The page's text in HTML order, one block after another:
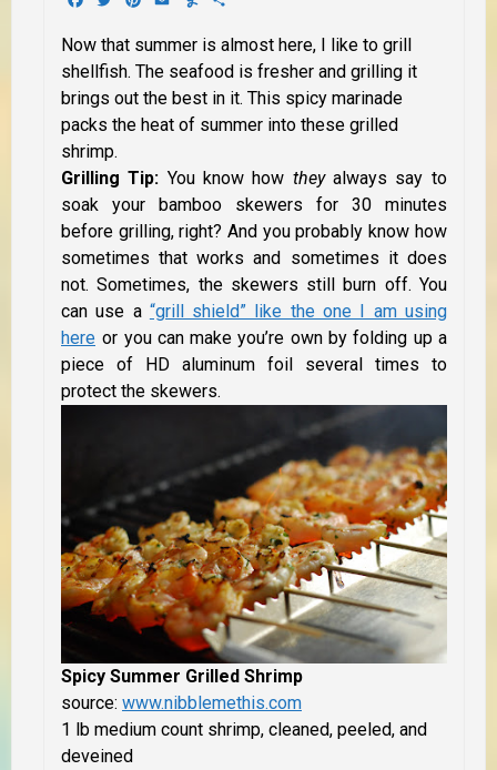
Now that summer is almost here, I like to grill
shellfish. The seafood is fresher and grilling it
brings out the best in it. This spicy marinade
packs the heat of summer into these grilled
shrimp.
Grilling Tip: You know how theyalways say to
soak your bamboo skewers for 30 minutes
before grilling, right? And you probably know how
sometimes that works and sometimes it does
not. Sometimes, the skewers still burn off. You
can use a “grill shield” like the one I am using
here or you can make you’re own by folding up a
piece of HD aluminum foil several times to
protect the skewers.
Spicy Summer Grilled Shrimp
source: www.nibblemethis.com
1 lb medium count shrimp, cleaned, peeled, and
deveined